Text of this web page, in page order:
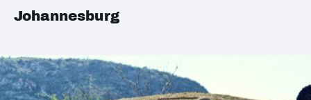
Johannesburg